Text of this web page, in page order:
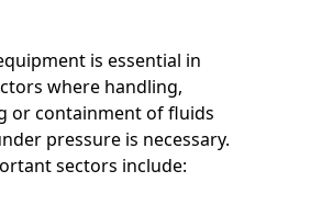
is essential in
where handling,
or containment of fluids
pressure is necessary.
sectors include: